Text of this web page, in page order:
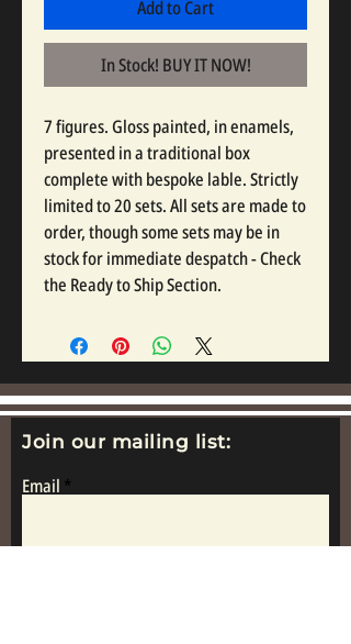
Add to Cart
In Stock! BUY IT NOW!
7 figures. Gloss painted, in enamels,
presented in a traditional box
complete with bespoke lable. Strictly
limited to 20 sets. All sets are made to
order, though some sets may be in
stock for immediate despatch - Check
the Ready to Ship Section.
Join our mailing list:
Email